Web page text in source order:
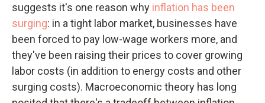
suggests it's one reason why inflation has been
surging: in a tight labor market, businesses have
been forced to pay low-wage workers more, and
they've been raising their prices to cover growing
labor costs (in addition to energy costs and other
surging costs). Macroeconomic theory has long